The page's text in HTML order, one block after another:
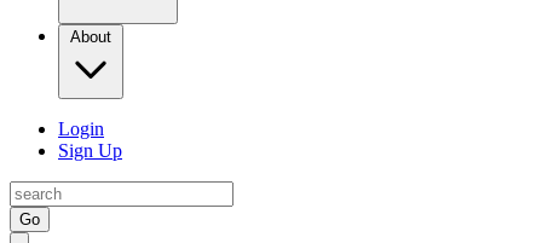
About
Login
Sign Up
Go